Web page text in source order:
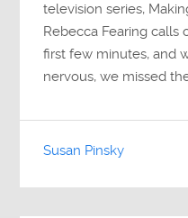
television series,
Rebecca Fearing
first few minutes, and
nervous, we missed
Susan Pinsky